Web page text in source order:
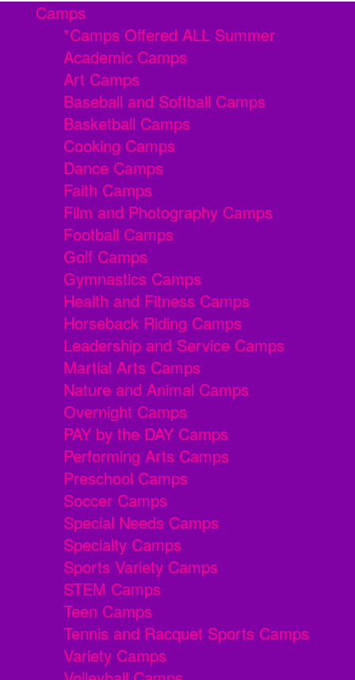
Camps
*Camps Offered ALL Summer
Academic Camps
Art Camps
Baseball and Softball Camps
Basketball Camps
Cooking Camps
Dance Camps
Faith Camps
Film and Photography Camps
Football Camps
Golf Camps
Gymnastics Camps
Health and Fitness Camps
Horseback Riding Camps
Leadership and Service Camps
Martial Arts Camps
Nature and Animal Camps
Overnight Camps
PAY by the DAY Camps
Performing Arts Camps
Preschool Camps
Soccer Camps
Special Needs Camps
Specialty Camps
Sports Variety Camps
STEM Camps
Teen Camps
Tennis and Racquet Sports Camps
Variety Camps